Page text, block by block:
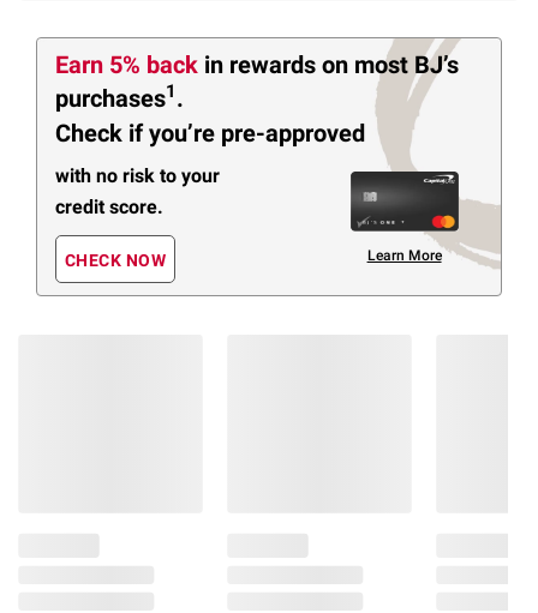
Earn 5% back in rewards on most BJ’s
purchases1 .
Check if you’re pre-approved
with no risk to your
credit score.
CHECK NOW Learn More